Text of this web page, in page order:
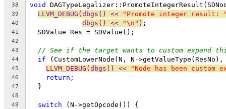
38 void
39 LLVM_DEBUG(dbgs() << "Promote integer result:
40 dbgs() << "\n" ) ;
41
  SDValue Res = SDValue();
42
43
// See if the target wants to custom expand
44 if (CustomLowerNode(N, N-
45 LLVM_DEBUG(dbgs() << "Node has been custom
46 return ;
47
  }
48
49
switch (N->getOpcode()) {